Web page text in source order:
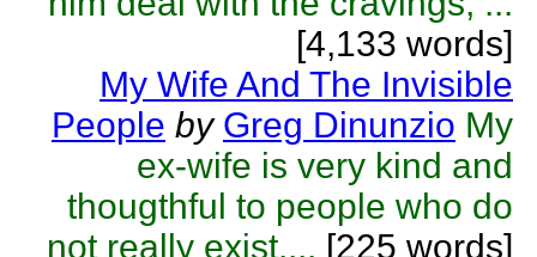
[4,133 words]
My Wife And The Invisible
People by Greg Dinunzio My
ex-wife is very kind and
thougthful to people who do
not really exist.... [225 words]